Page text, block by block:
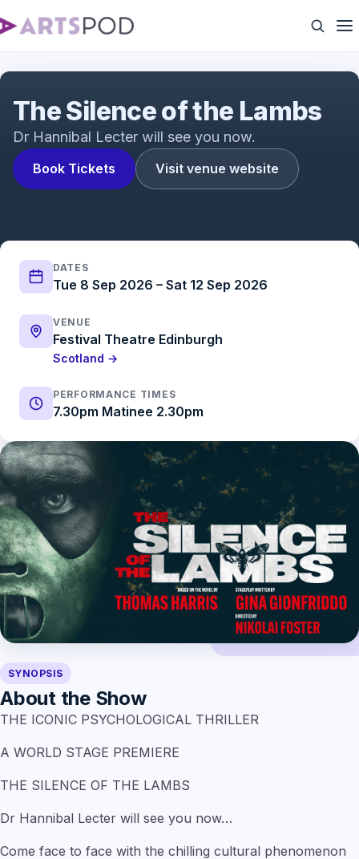
Book Tickets Visit venue website
The Silence of the Lambs
Dr Hannibal Lecter will see you now.
DATES
Tue 8 Sep 2026 – Sat 12 Sep 2026
VENUE
Festival Theatre Edinburgh
Scotland →
PERFORMANCE TIMES
7.30pm Matinee 2.30pm
SYNOPSIS
About the Show
THE ICONIC PSYCHOLOGICAL THRILLER
A WORLD STAGE PREMIERE
THE SILENCE OF THE LAMBS
Dr Hannibal Lecter will see you now…
Come face to face with the chilling cultural phenomenon